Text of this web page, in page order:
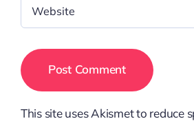
This site uses Akismet to reduce